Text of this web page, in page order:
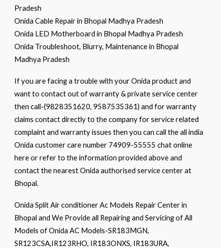
Pradesh
Onida Cable Repair in Bhopal Madhya Pradesh
Onida LED Motherboard in Bhopal Madhya Pradesh
Onida Troubleshoot, Blurry, Maintenance in Bhopal
Madhya Pradesh
If you are facing a trouble with your Onida product and
want to contact out of warranty & private service center
then call-(9828351620, 9587535361) and for warranty
claims contact directly to the company for service related
complaint and warranty issues then you can call the all india
Onida customer care number 74909-55555 chat online
here or refer to the information provided above and
contact the nearest Onida authorised service center at
Bhopal.
Onida Split Air conditioner Ac Models Repair Center in
Bhopal and We Provide all Repairing and Servicing of All
Models of Onida AC Models-SR183MGN,
SR123CSA,IR123RHO, IR183ONXS, IR183URA,